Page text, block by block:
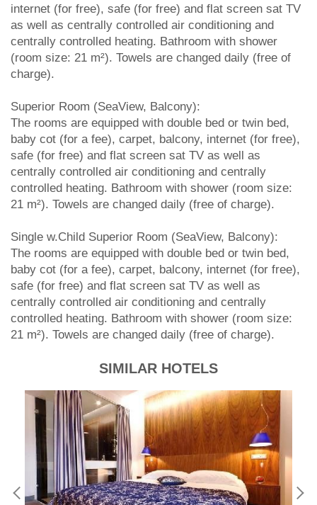
internet (for free), safe (for free) and flat screen sat TV
as well as centrally controlled air conditioning and
centrally controlled heating. Bathroom with shower
(room size: 21 m²). Towels are changed daily (free of
charge).
Superior Room (SeaView, Balcony):
The rooms are equipped with double bed or twin bed,
baby cot (for a fee), carpet, balcony, internet (for free),
safe (for free) and flat screen sat TV as well as
centrally controlled air conditioning and centrally
controlled heating. Bathroom with shower (room size:
21 m²). Towels are changed daily (free of charge).
Single w.Child Superior Room (SeaView, Balcony):
The rooms are equipped with double bed or twin bed,
baby cot (for a fee), carpet, balcony, internet (for free),
safe (for free) and flat screen sat TV as well as
centrally controlled air conditioning and centrally
controlled heating. Bathroom with shower (room size:
21 m²). Towels are changed daily (free of charge).
SIMILAR HOTELS